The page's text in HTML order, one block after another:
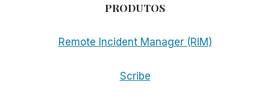
PRODUTOS
Remote Incident Manager (RIM)
Scribe